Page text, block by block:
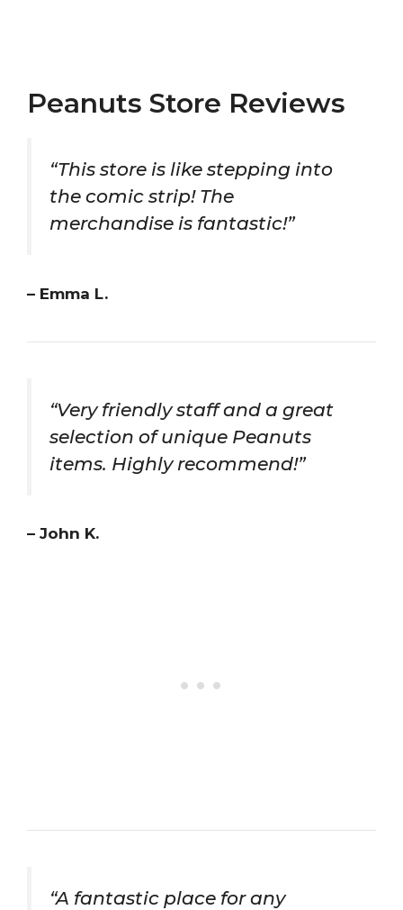
Peanuts Store Reviews
“This store is like stepping into
the comic strip! The
merchandise is fantastic!”
– Emma L.
“Very friendly staff and a great
selection of unique Peanuts
items. Highly recommend!”
– John K.
“A fantastic place for any